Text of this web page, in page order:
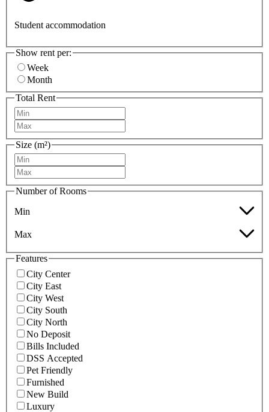
Student accommodation
Show rent per:
Week
Month
Total Rent
Size (m²)
Number of Rooms
Min
Max
Features
City Center
City East
City West
City South
City North
No Deposit
Bills Included
DSS Accepted
Pet Friendly
Furnished
New Build
Luxury